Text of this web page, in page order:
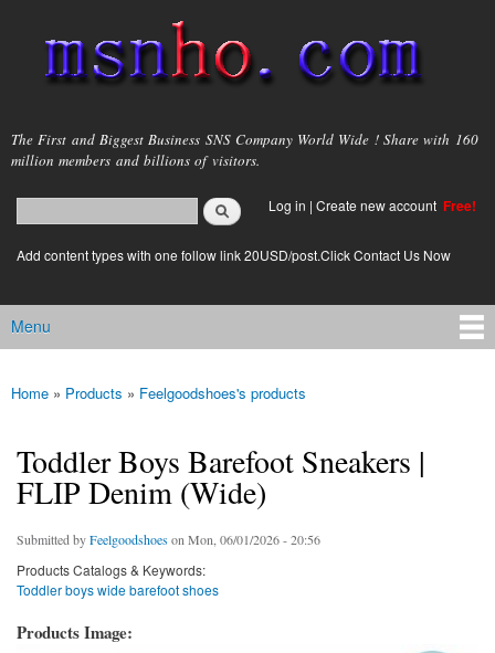
main
content
msnho.com
The First and Biggest Business SNS Company World Wide ! Share with 160
million members and billions of visitors.
Search form
login link
Log in | Create new account Free!
Add content types with one follow link 20USD/post.Click Contact Us Now
Main menu
Menu
You are here
Home » Products » Feelgoodshoes's products
Toddler Boys Barefoot Sneakers |
FLIP Denim (Wide)
Submitted byFeelgoodshoes on Mon, 06/01/2026 - 20:56
Products Catalogs & Keywords:
Toddler boys wide barefoot shoes
Products Image: